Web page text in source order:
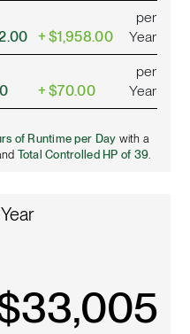
+ $1,958.00
per
Year
+ $70.00
per
Year
of Runtime per Day with a
Total Controlled HP of 39
$37,375